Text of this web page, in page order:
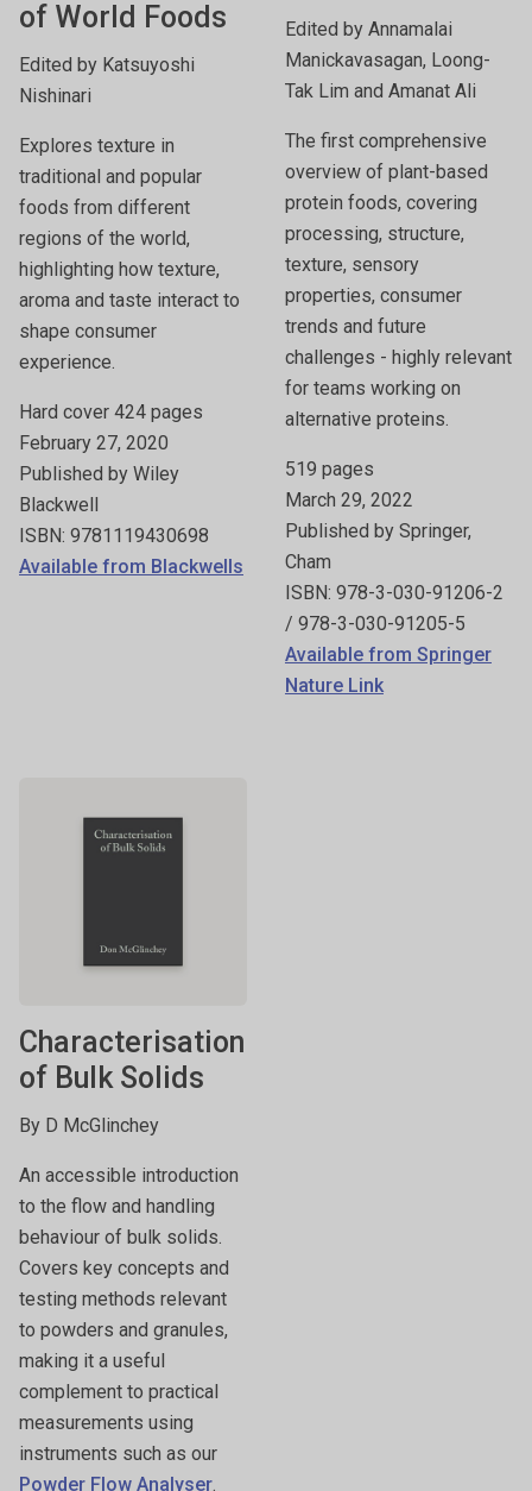
of World Foods
Edited by Katsuyoshi
Nishinari
Explores texture in
traditional and popular
foods from different
regions of the world,
highlighting how texture,
aroma and taste interact to
shape consumer
experience.
Hard cover 424 pages
February 27, 2020
Published by Wiley
Blackwell
ISBN: 9781119430698
Available from Blackwells
Edited by Annamalai
Manickavasagan, Loong-
Tak Lim and Amanat Ali
The first comprehensive
overview of plant-based
protein foods, covering
processing, structure,
texture, sensory
properties, consumer
trends and future
challenges - highly relevant
for teams working on
alternative proteins.
519 pages
March 29, 2022
Published by Springer,
Cham
ISBN: 978-3-030-91206-2
/ 978-3-030-91205-5
Available from Springer
Nature Link
Characterisation
of Bulk Solids
By D McGlinchey
An accessible introduction
to the flow and handling
behaviour of bulk solids.
Covers key concepts and
testing methods relevant
to powders and granules,
making it a useful
complement to practical
measurements using
instruments such as our
Powder Flow Analyser